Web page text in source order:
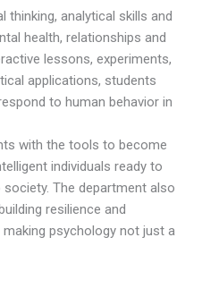
analytical skills and
health, relationships and
lessons, experiments,
applications, students
to human behavior in
with the tools to become
individuals ready to
The department also
resilience and
psychology not just a